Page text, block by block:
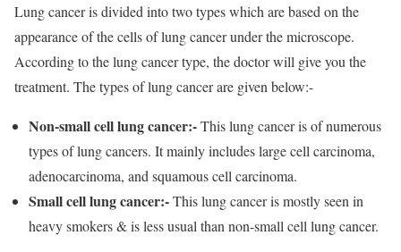
Lung cancer is divided into two types which are based on the
appearance of the cells of lung cancer under the microscope.
According to the lung cancer type, the doctor will give you the
treatment. The types of lung cancer are given below:-
Non-small cell lung cancer:-This lung cancer is of numerous
types of lung cancers. It mainly includes large cell carcinoma,
adenocarcinoma, and squamous cell carcinoma.
Small cell lung cancer:-This lung cancer is mostly seen in
heavy smokers & is less usual than non-small cell lung cancer.